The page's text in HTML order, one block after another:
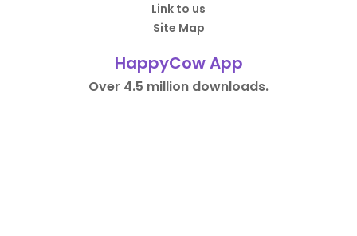
Link to us
Site Map
HappyCow App
Over 4.5 million downloads.